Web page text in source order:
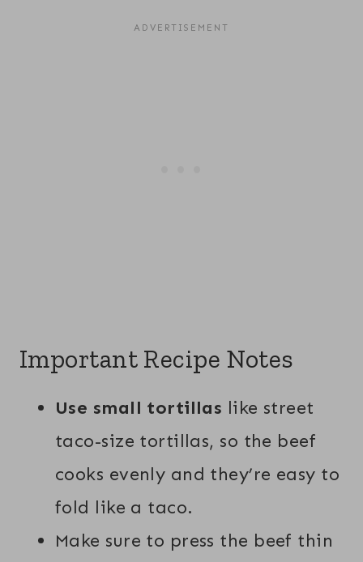
Important Recipe Notes
Use small tortillas like street
taco-size tortillas, so the beef
cooks evenly and they’re easy to
fold like a taco.
Make sure to press the beef thin